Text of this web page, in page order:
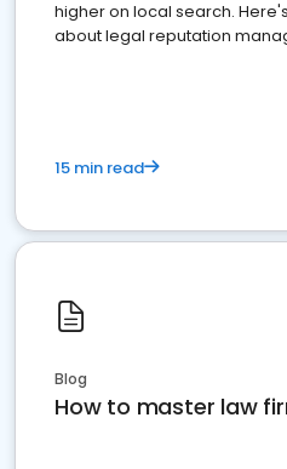
higher on local search.
about legal reputation
15 min read
Blog
How to master law